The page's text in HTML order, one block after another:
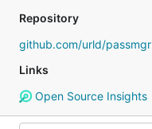
Repository
github.com/urld/passmgr
Links
Open Source Insights